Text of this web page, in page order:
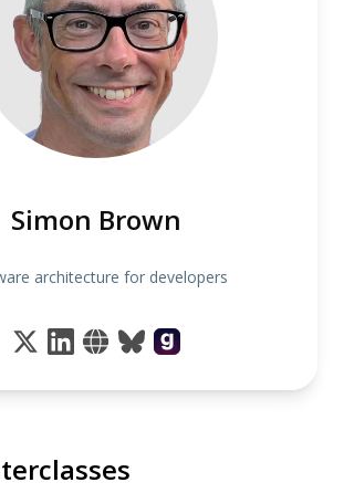
Simon Brown
architecture for developers